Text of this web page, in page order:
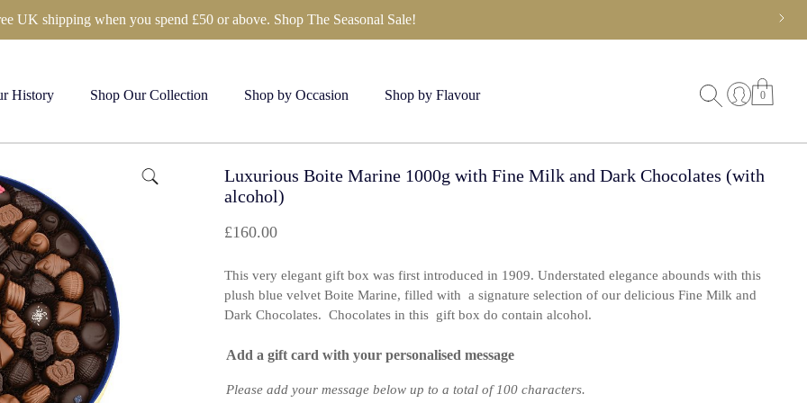
UK shipping when you spend £50 or above. Shop The Seasonal Sale!
History Shop Our Collection Shop by Occasion Shop by Flavour 0
Luxurious Boite Marine 1000g with Fine Milk and Dark Chocolates (with
alcohol)
£160.00
This very elegant gift box was first introduced in 1909. Understated elegance abounds with this
plush blue velvet Boite Marine, filled with a signature selection of our delicious Fine Milk and
Dark Chocolates. Chocolates in this gift box do contain alcohol.
Add a gift card with your personalised message
Please add your message below up to a total of 100 characters.